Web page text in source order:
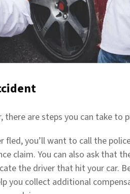
there are steps you can take to
you’ll want to call the
claim. You can also ask that
the driver that hit your car.
you collect additional